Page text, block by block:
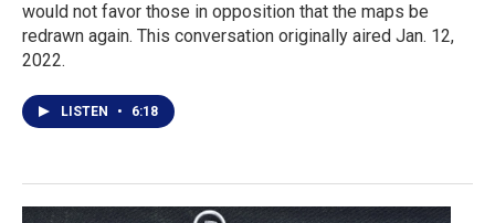
would not favor those in opposition that the maps be
redrawn again. This conversation originally aired Jan. 12,
2022.
LISTEN • 6:18